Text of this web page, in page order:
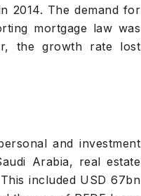
2014. The demand for
mortgage law was
the growth rate lost
and investment
Arabia, real estate
included USD 67bn